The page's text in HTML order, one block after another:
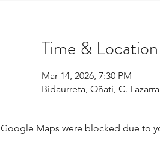
Time & Location
Mar 14, 2026, 7:30 PM
Bidaurreta, Oñati, C.
Google Maps were blocked due to